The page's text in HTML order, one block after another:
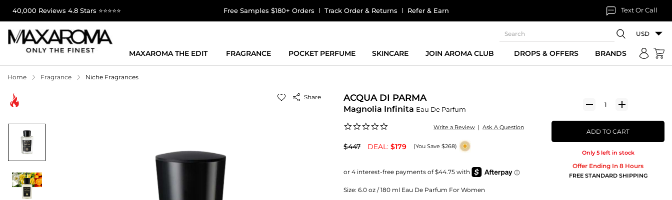
40,000 Reviews 4.8 Stars ⭐⭐⭐⭐⭐ Free Samples $180+ Orders Track Order & Returns Refer & Earn Text Or Call
USD
MAXAROMA THE EDIT FRAGRANCE POCKET PERFUME SKINCARE JOIN AROMA CLUB DROPS & OFFERS BRANDS
Home Fragrance Niche Fragrances
Share ACQUA DI PARMA
Magnolia Infinita Eau De Parfum
rating
Write a Review | Ask A Question
$447 DEAL: $179 (You Save $268)
Size: 6.0 oz / 180 ml Eau De Parfum For Women
ADD TO CART
Only 5 left in stock
Offer Ending In 8 Hours
FREE STANDARD SHIPPING